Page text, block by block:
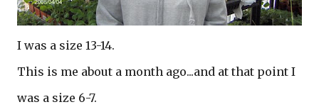
I was a size 13-14.
This is me about a month ago...and at that point I
was a size 6-7.